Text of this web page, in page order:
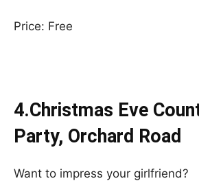
Price: Free
4.Christmas Eve
Party, Orchard Road
Want to impress your girlfriend?